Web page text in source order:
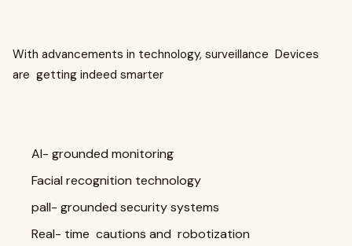
With advancements in technology, surveillance Devices
are getting indeed smarter
AI- grounded monitoring
Facial recognition technology
pall- grounded security systems
Real- time cautions and robotization